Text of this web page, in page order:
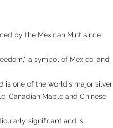
by the Mexican Mint since
a symbol of Mexico, and
is one of the world's major silver
Canadian Maple and Chinese
significant and is